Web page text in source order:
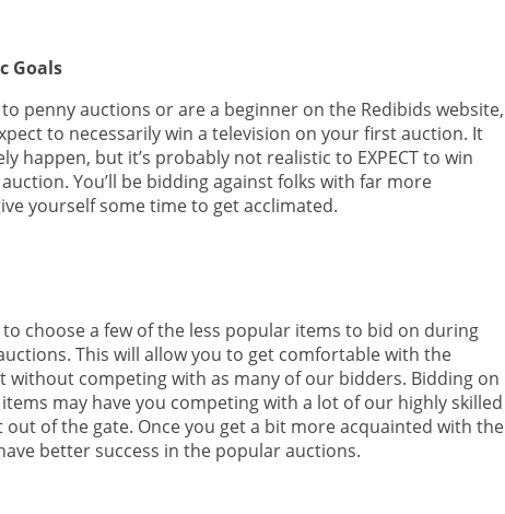
Goals
penny auctions or are a beginner on the Redibids website,
to necessarily win a television on your first auction. It
happen, but it’s probably not realistic to EXPECT to win
You’ll be bidding against folks with far more
yourself some time to get acclimated.
choose a few of the less popular items to bid on during
This will allow you to get comfortable with the
without competing with as many of our bidders. Bidding on
may have you competing with a lot of our highly skilled
out of the gate. Once you get a bit more acquainted with the
better success in the popular auctions.